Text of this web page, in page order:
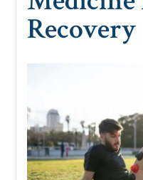
Recovery